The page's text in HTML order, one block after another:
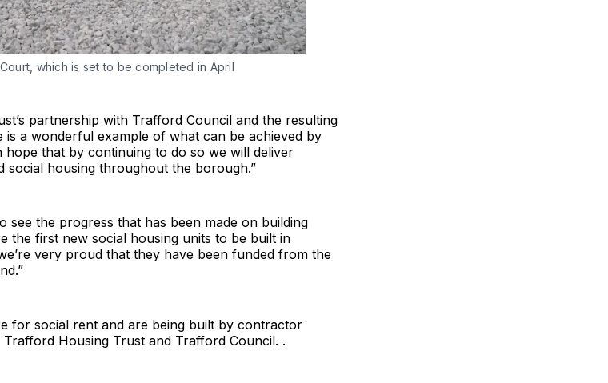
which is set to be completed in April
partnership with Trafford Council and the resulting
is a wonderful example of what can be achieved by
that by continuing to do so we will deliver
social housing throughout the borough.”
see the progress that has been made on building
the first new social housing units to be built in
very proud that they have been funded from the
for social rent and are being built by contractor
Housing Trust and Trafford Council. .